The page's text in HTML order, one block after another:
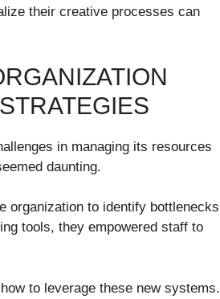
their creative processes can
in managing its resources
daunting.
organization to identify bottlenecks
tools, they empowered staff to
to leverage these new systems.